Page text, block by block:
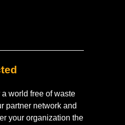
world free of waste
partner network and
your organization the